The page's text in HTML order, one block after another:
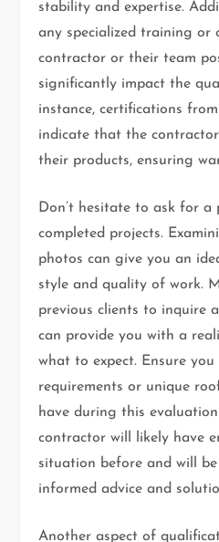
stability and expertise.
any specialized training or
contractor or their team
significantly impact the
instance, certifications
indicate that the
their products, ensuring
Don’t hesitate to ask for
completed projects.
photos can give you an
style and quality of work.
previous clients to inquire
can provide you with a
what to expect. Ensure you
requirements or unique
have during this evaluation
contractor will likely have
situation before and will
informed advice and
Another aspect of